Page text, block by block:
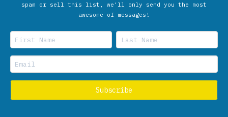
spam or sell this list, we'll only send you the most
awesome of messages!